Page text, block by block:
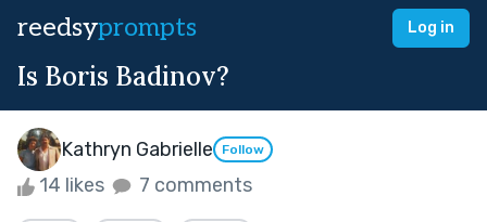
reedsyprompts Log in
Is Boris Badinov?
Kathryn Gabrielle Follow
14 likes 7 comments